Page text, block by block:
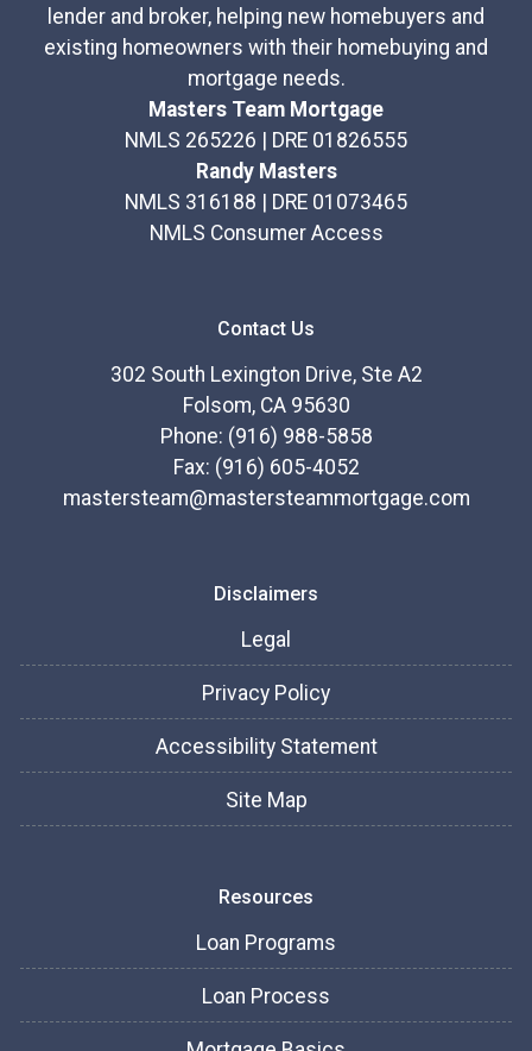
lender and broker, helping new homebuyers and
existing homeowners with their homebuying and
mortgage needs.
Masters Team Mortgage
NMLS 265226 | DRE 01826555
Randy Masters
NMLS 316188 | DRE 01073465
NMLS Consumer Access
Contact Us
302 South Lexington Drive, Ste A2
Folsom, CA 95630
Phone: (916) 988-5858
Fax: (916) 605-4052
mastersteam@mastersteammortgage.com
Disclaimers
Legal
Privacy Policy
Accessibility Statement
Site Map
Resources
Loan Programs
Loan Process